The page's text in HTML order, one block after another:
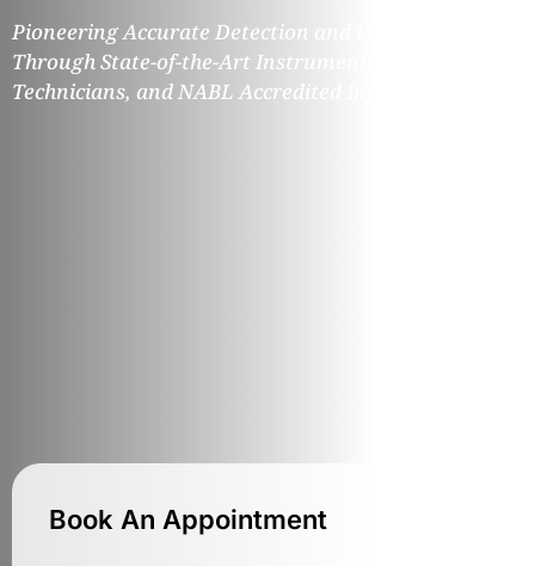
Pioneering Accurate Detection and Diagnosis
Through State-of-the-Art Instruments, Expert
Technicians, and NABL Accredited Infrastructure.
Book An Appointment